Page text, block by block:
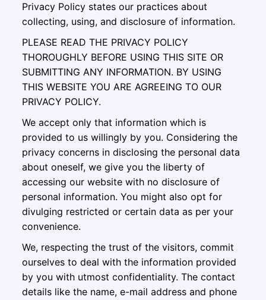
Privacy Policy states our practices about
collecting, using, and disclosure of information.
PLEASE READ THE PRIVACY POLICY
THOROUGHLY BEFORE USING THIS SITE OR
SUBMITTING ANY INFORMATION. BY USING
THIS WEBSITE YOU ARE AGREEING TO OUR
PRIVACY POLICY.
We accept only that information which is
provided to us willingly by you. Considering the
privacy concerns in disclosing the personal data
about oneself, we give you the liberty of
accessing our website with no disclosure of
personal information. You might also opt for
divulging restricted or certain data as per your
convenience.
We, respecting the trust of the visitors, commit
ourselves to deal with the information provided
by you with utmost confidentiality. The contact
details like the name, e-mail address and phone